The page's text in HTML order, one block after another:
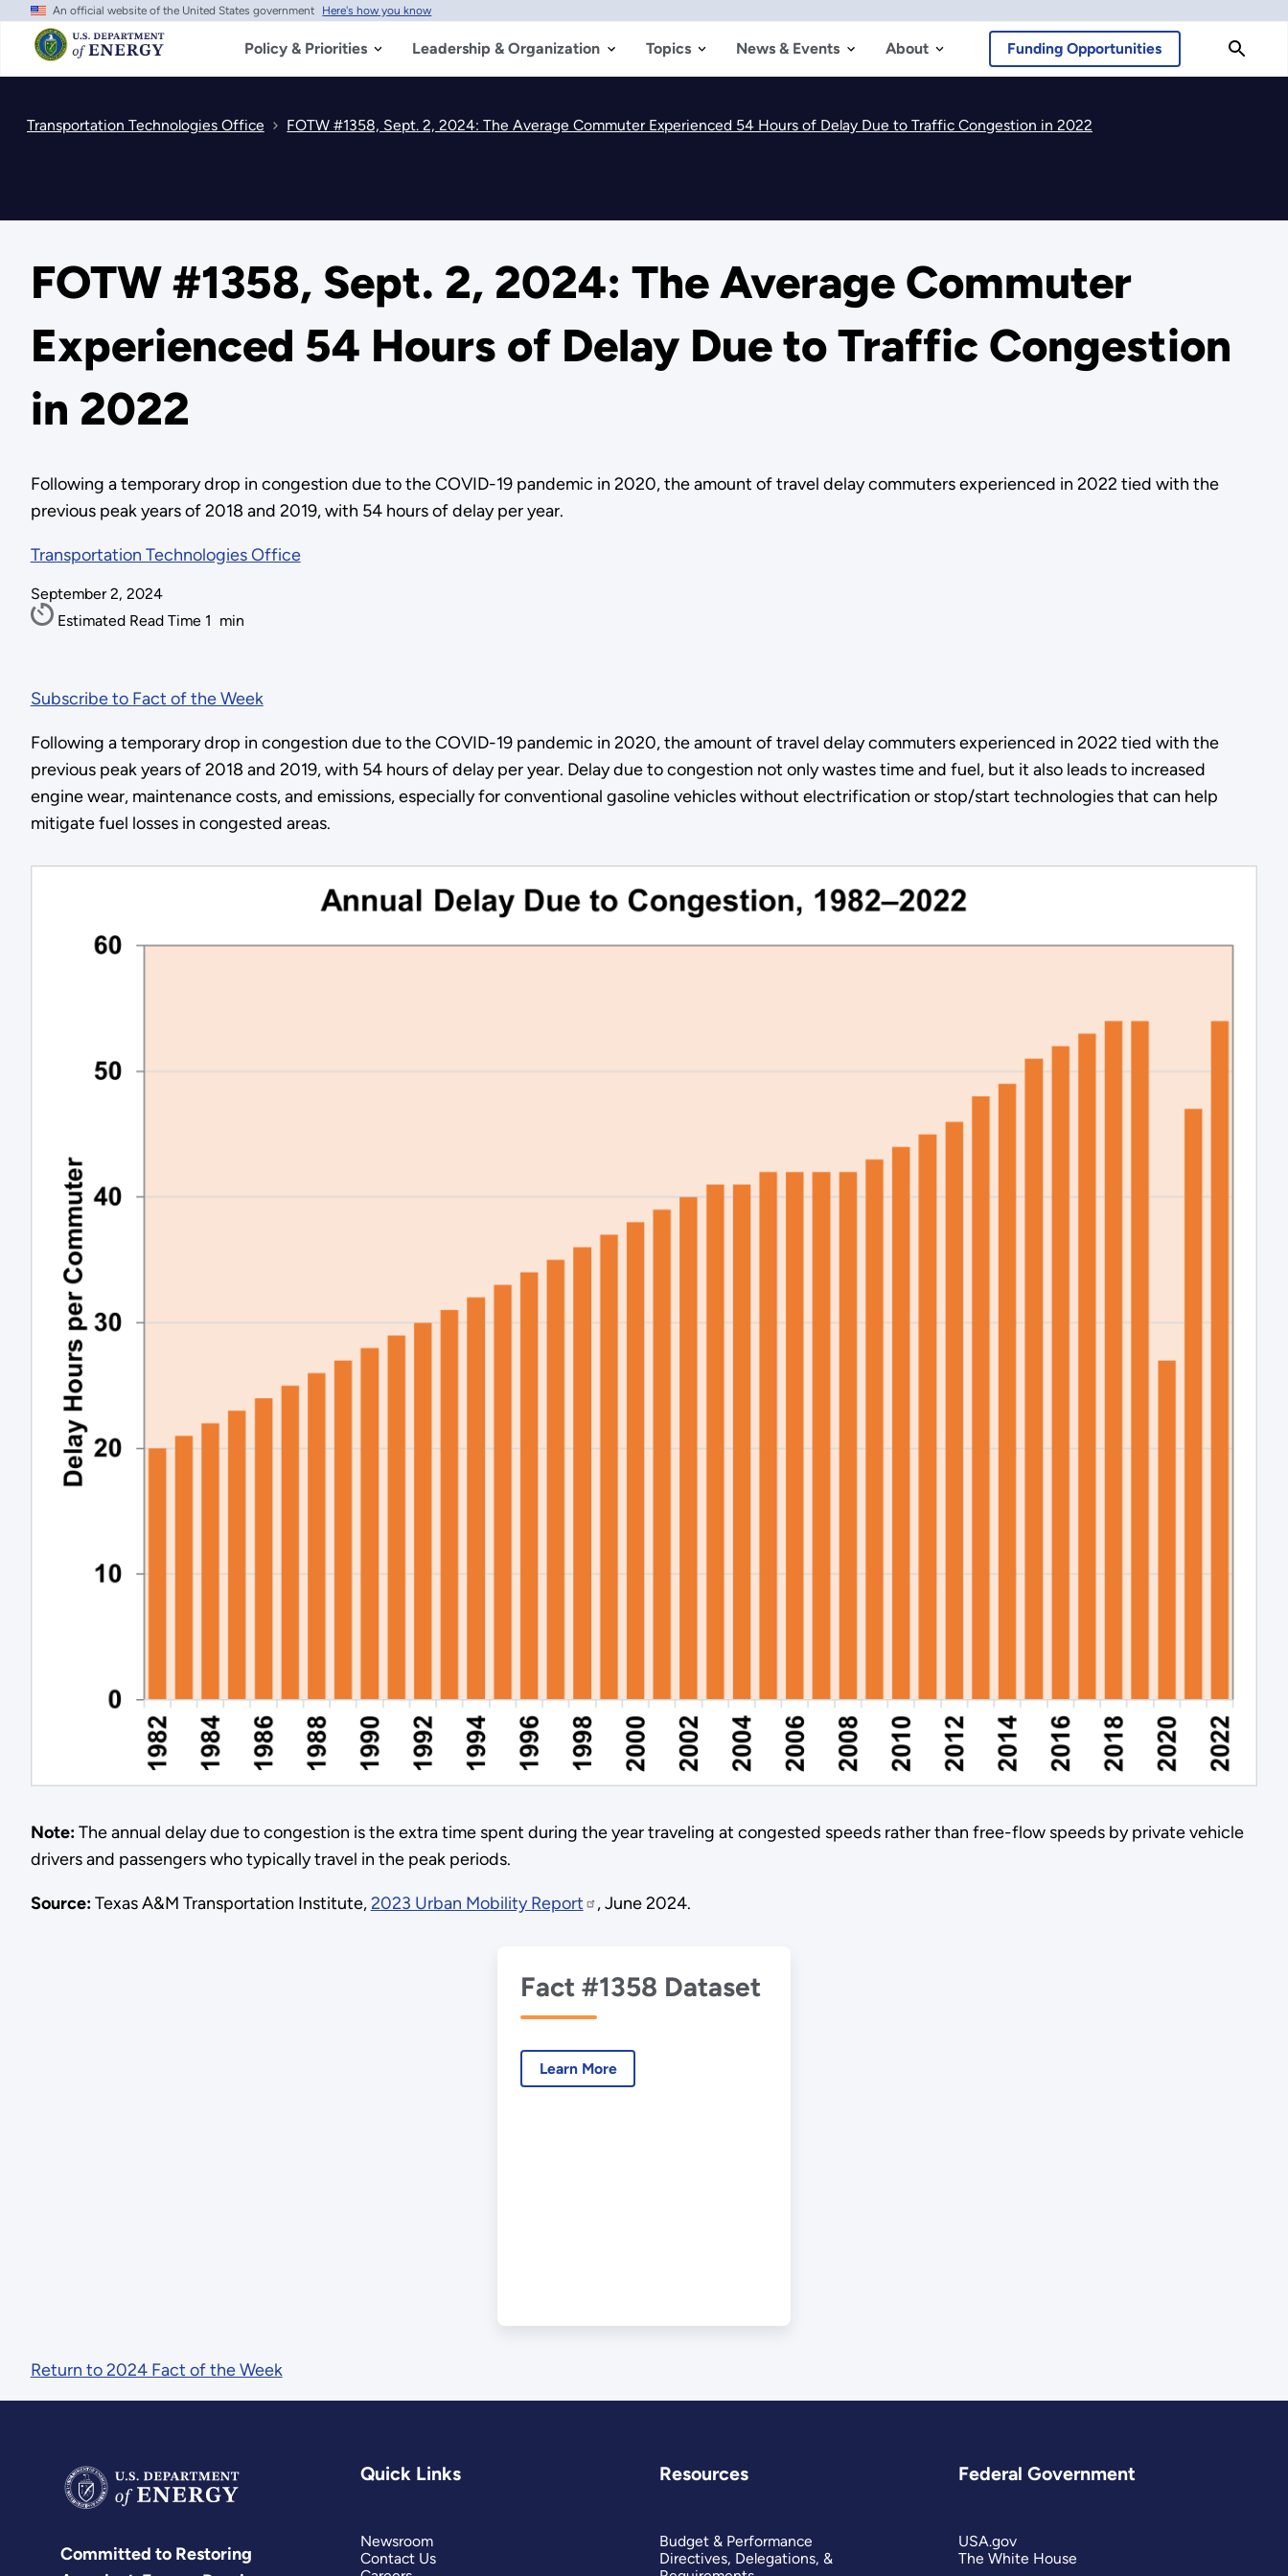
Skip
main
content
An official website of the United States government Here's how you know
Policy & Priorities Leadership & Organization Topics News & Events About Funding Opportunities
Transportation Technologies Office FOTW #1358, Sept. 2, 2024: The Average Commuter Experienced 54 Hours of Delay Due to Traffic Congestion in 2022
FOTW #1358, Sept. 2, 2024: The Average Commuter
Experienced 54 Hours of Delay Due to Traffic Congestion
in 2022
Following a temporary drop in congestion due to the COVID-19 pandemic in 2020, the amount of travel delay commuters experienced in 2022 tied with the
previous peak years of 2018 and 2019, with 54 hours of delay per year.
Transportation Technologies Office
September 2, 2024
Estimated Read Time 1 min
Subscribe to Fact of the Week
Following a temporary drop in congestion due to the COVID-19 pandemic in 2020, the amount of travel delay commuters experienced in 2022 tied with the
previous peak years of 2018 and 2019, with 54 hours of delay per year. Delay due to congestion not only wastes time and fuel, but it also leads to increased
engine wear, maintenance costs, and emissions, especially for conventional gasoline vehicles without electrification or stop/start technologies that can help
mitigate fuel losses in congested areas.
Note:The annual delay due to congestion is the extra time spent during the year traveling at congested speeds rather than free-flow speeds by private vehicle
drivers and passengers who typically travel in the peak periods.
Source:Texas A&M Transportation Institute,2023 Urban Mobility Report , June 2024.
Fact #1358 Dataset
Learn More
Return to 2024 Fact of the Week
Committed to Restoring
Quick Links
Newsroom
Contact Us
Resources
Budget & Performance
Directives, Delegations, &
Federal Government
USA.gov
The White House